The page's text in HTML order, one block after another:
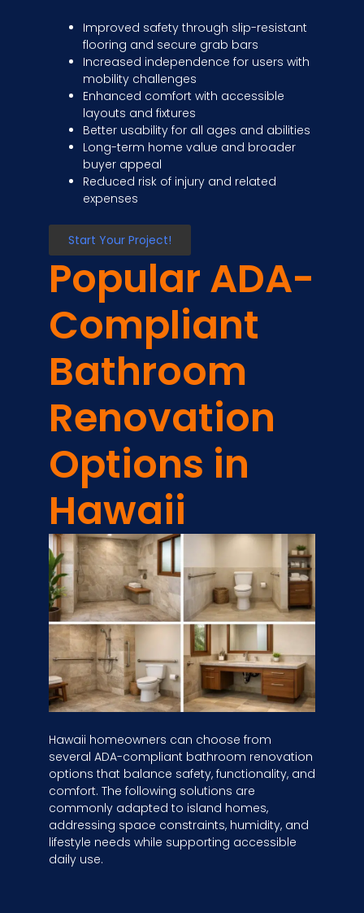
Improved safety through slip-resistant
flooring and secure grab bars
Increased independence for users with
mobility challenges
Enhanced comfort with accessible
layouts and fixtures
Better usability for all ages and abilities
Long-term home value and broader
buyer appeal
Reduced risk of injury and related
expenses
Start Your Project!
Popular ADA-
Compliant
Bathroom
Renovation
Options in
Hawaii
Hawaii homeowners can choose from
several ADA-compliant bathroom renovation
options that balance safety, functionality, and
comfort. The following solutions are
commonly adapted to island homes,
addressing space constraints, humidity, and
lifestyle needs while supporting accessible
daily use.